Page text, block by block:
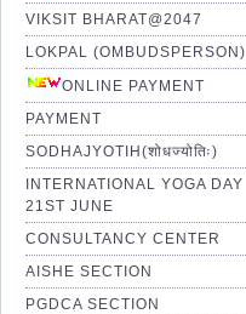
VIKSIT BHARAT@2047
LOKPAL (OMBUDSPERSON)
ONLINE PAYMENT
PAYMENT
SODHAJYOTIH(शोधज्योतिः)
INTERNATIONAL YOGA DAY
21ST JUNE
CONSULTANCY CENTER
AISHE SECTION
PGDCA SECTION